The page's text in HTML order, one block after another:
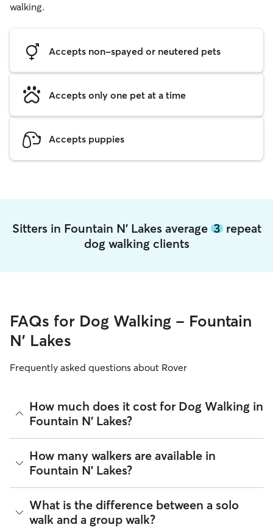
walking.
Accepts non-spayed or neutered pets
Accepts only one pet at a time
Accepts puppies
Sitters in Fountain N' Lakes average 3repeat
dog walking clients
FAQs for Dog Walking - Fountain
N' Lakes
Frequently asked questions about Rover
How much does it cost for Dog Walking in
Fountain N' Lakes?
The average cost for Dog Walking in Fountain N' Lakes on
Rover is $16.65 per walk (as of August 2026). However, all
sitters set their own ratesbased on experience, location,
and availability.
Rover makes budgeting the cost of Dog Walking easy. As
long as your dates and pet profiles are correct, the price you
see before you book is the same price you pay for Dog
How many walkers are available in
Fountain N' Lakes?
As of August 2026, there are 840 sitters on Rover offering
Dog Walking across Fountain N' Lakes. Enter your ZIP code
to see which available sitters are closest to your home.
What is the difference between a solo
walk and a group walk?